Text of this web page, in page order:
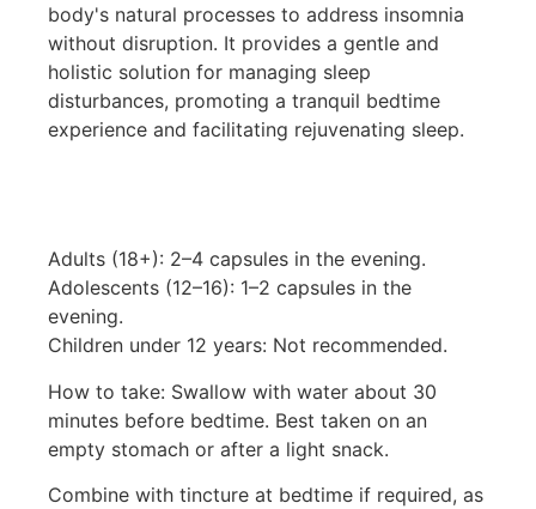
body's natural processes to address insomnia
without disruption. It provides a gentle and
holistic solution for managing sleep
disturbances, promoting a tranquil bedtime
experience and facilitating rejuvenating sleep.
Adults (18+): 2–4 capsules in the evening.
Adolescents (12–16): 1–2 capsules in the
evening.
Children under 12 years: Not recommended.
How to take: Swallow with water about 30
minutes before bedtime. Best taken on an
empty stomach or after a light snack.
Combine with tincture at bedtime if required, as